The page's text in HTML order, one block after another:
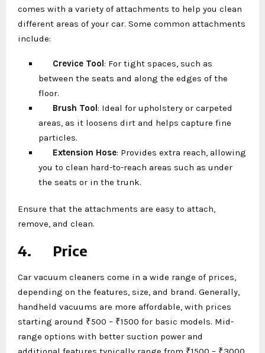
comes with a variety of attachments to help you clean
different areas of your car. Some common attachments
include:
Crevice Tool: For tight spaces, such as
between the seats and along the edges of the
floor.
Brush Tool: Ideal for upholstery or carpeted
areas, as it loosens dirt and helps capture fine
particles.
Extension Hose: Provides extra reach, allowing
you to clean hard-to-reach areas such as under
the seats or in the trunk.
Ensure that the attachments are easy to attach,
remove, and clean.
4. Price
Car vacuum cleaners come in a wide range of prices,
depending on the features, size, and brand. Generally,
handheld vacuums are more affordable, with prices
starting around ₹500 – ₹1500 for basic models. Mid-
range options with better suction power and